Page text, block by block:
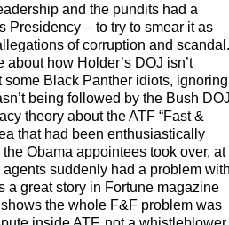
and the pundits had a
Presidency – to try to smear it as
of corruption and scandal.
about how Holder’s DOJ isn’t
Black Panther idiots, ignoring
being followed by the Bush
theory about theATF “Fast &
that had been enthusiastically
Obama appointees took over, at
suddenly had a problem
a great story in Fortune magazine
the whole F&F problem was